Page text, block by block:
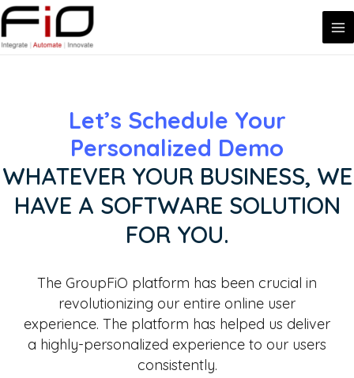
Skip
to
Let’s Schedule Your
Personalized Demo
WHATEVER YOUR BUSINESS, WE
HAVE A SOFTWARE SOLUTION
FOR YOU.
The GroupFiO platform has been crucial in
revolutionizing our entire online user
experience. The platform has helped us deliver
a highly-personalized experience to our users
consistently.